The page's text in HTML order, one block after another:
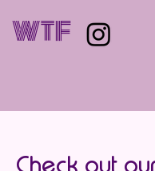
WTF
Check out